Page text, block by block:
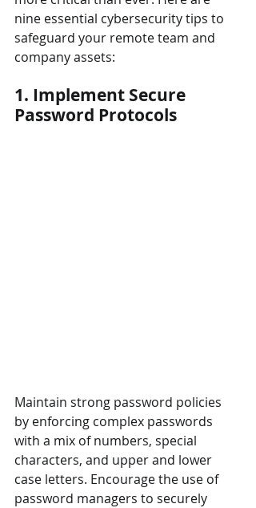
nine essential cybersecurity tips to
safeguard your remote team and
company assets:
1. Implement Secure
Password Protocols
Maintain strong password policies
by enforcing complex passwords
with a mix of numbers, special
characters, and upper and lower
case letters. Encourage the use of
password managers to securely